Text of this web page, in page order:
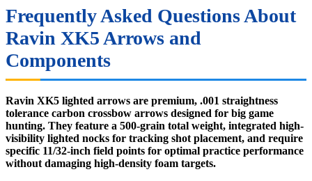
Frequently Asked Questions About
Ravin XK5 Arrows and
Components
Ravin XK5 lighted arrows are premium, .001 straightness
tolerance carbon crossbow arrows designed for big game
hunting. They feature a 500-grain total weight, integrated high-
visibility lighted nocks for tracking shot placement, and require
specific 11/32-inch field points for optimal practice performance
without damaging high-density foam targets.